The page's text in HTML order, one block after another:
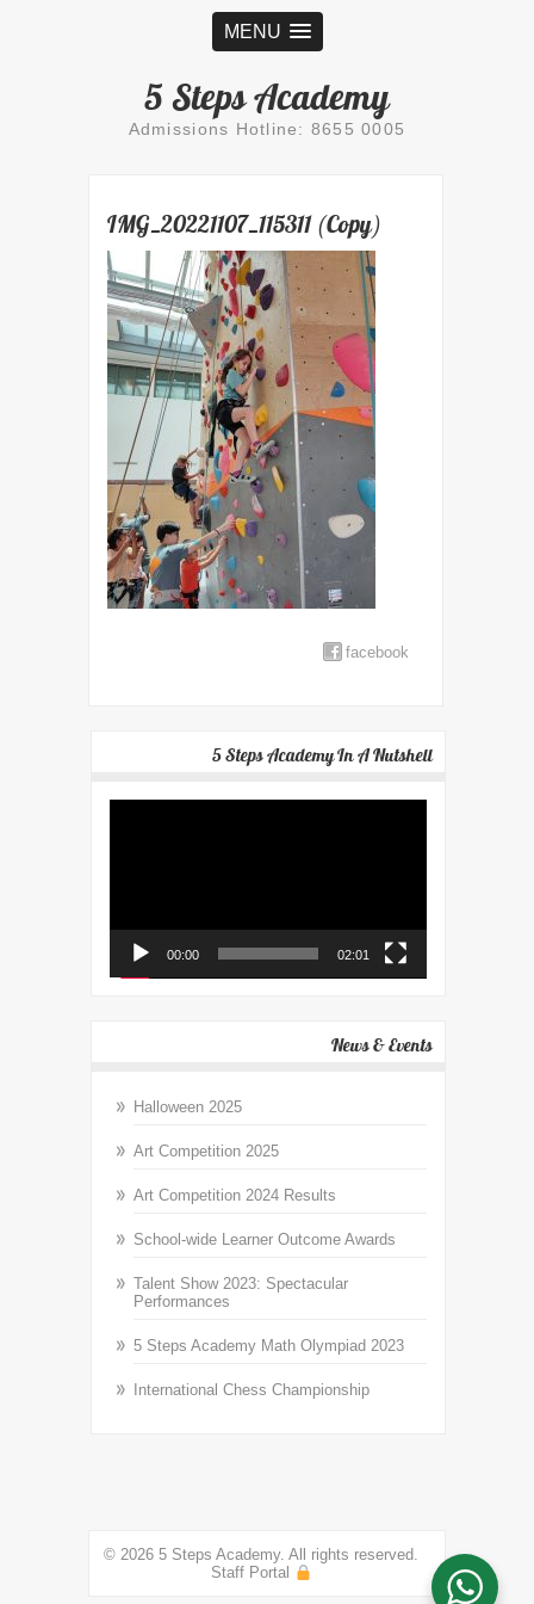
MENU
5 Steps Academy
Admissions Hotline: 8655 0005
IMG_20221107_115311 (Copy)
facebook
5 Steps Academy In A Nutshell
00:00 02:01
News & Events
Halloween 2025
Art Competition 2025
Art Competition 2024 Results
School-wide Learner Outcome Awards
Talent Show 2023: Spectacular
Performances
5 Steps Academy Math Olympiad 2023
International Chess Championship
© 2026 5 Steps Academy. All rights reserved.
Staff Portal